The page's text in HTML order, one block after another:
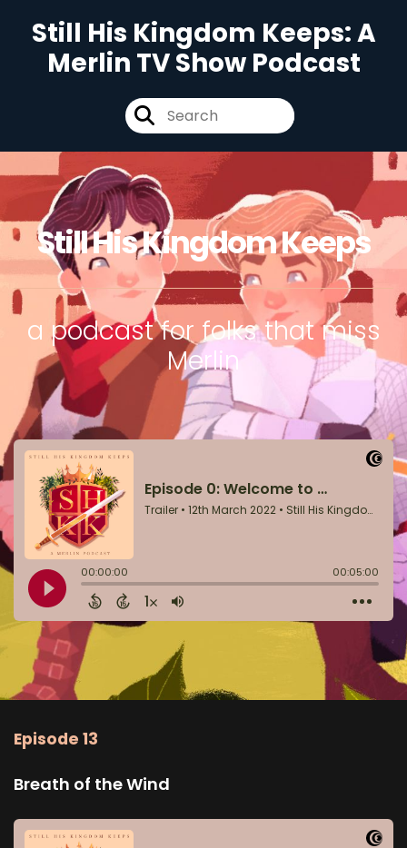
Still His Kingdom Keeps: A
Merlin TV Show Podcast
Still His Kingdom Keeps
a podcast for folks that miss
Merlin
Episode 13
Breath of the Wind